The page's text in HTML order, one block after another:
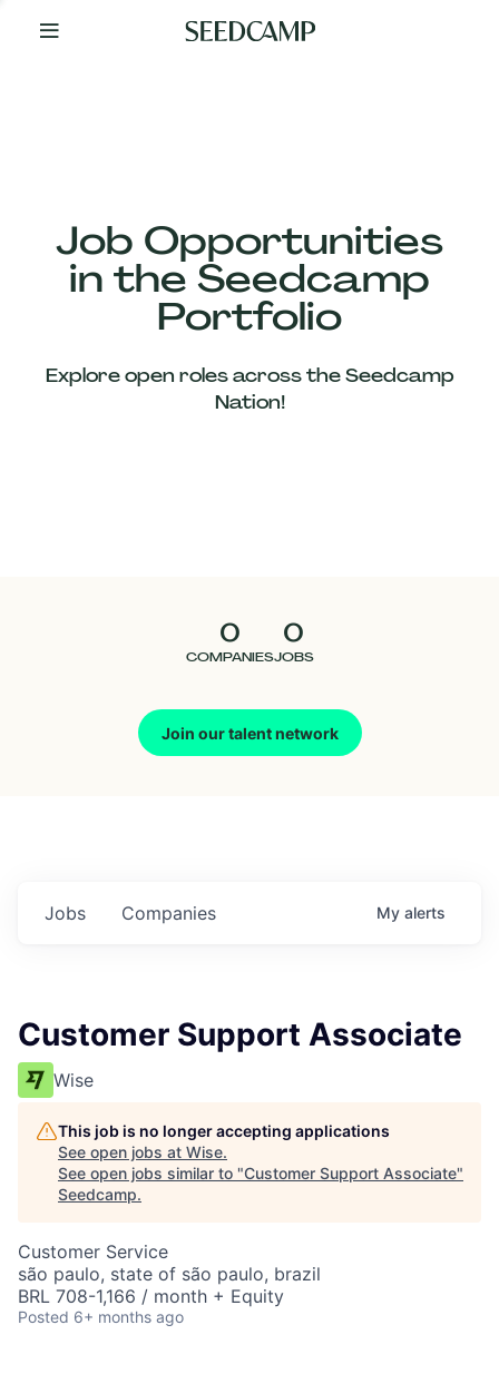
Your
Job Opportunities
in the Seedcamp
Portfolio
Explore open roles across the Seedcamp
Nation!
0
COMPANIES
0
JOBS
Join our talent network
Our
Companies
Jobs Companies My alerts
Customer Support Associate
Wise
This job is no longer accepting applications
See open jobs at Wise.
See open jobs similar to "Customer Support Associate"
Seedcamp.
Customer Service
são paulo, state of são paulo, brazil
BRL 708-1,166 / month + Equity
Posted 6+ months ago